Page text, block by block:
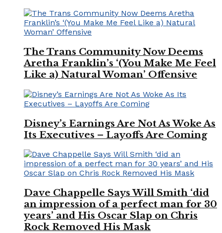
The Trans Community Now Deems
Aretha Franklin’s ‘(You Make Me Feel
Like a) Natural Woman’ Offensive
Disney’s Earnings Are Not As Woke As
Its Executives – Layoffs Are Coming
Dave Chappelle Says Will Smith ‘did
an impression of a perfect man for 30
years’ and His Oscar Slap on Chris
Rock Removed His Mask